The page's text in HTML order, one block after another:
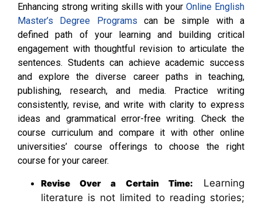
Enhancing strong writing skills with yourOnline English
Master’s Degree Programs can be simple with a
defined path of your learning and building critical
engagement with thoughtful revision to articulate the
sentences. Students can achieve academic success
and explore the diverse career paths in teaching,
publishing, research, and media. Practice writing
consistently, revise, and write with clarity to express
ideas and grammatical error-free writing. Check the
course curriculum and compare it with other online
universities’ course offerings to choose the right
course for your career.
Revise Over a Certain Time: Learning
literature is not limited to reading stories;